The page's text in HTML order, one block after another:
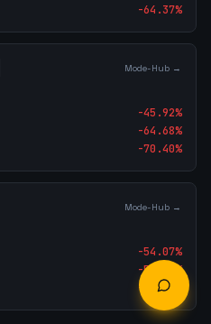
-64.37%
Mode-Hub →
-45.92%
-64.68%
-70.40%
Mode-Hub →
-54.07%
-59.08
%
-70.01